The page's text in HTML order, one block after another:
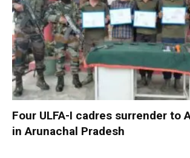
Four ULFA-I cadres surrender to
in Arunachal Pradesh